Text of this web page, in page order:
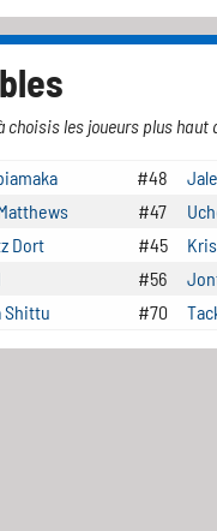
les joueurs plus haut
#48
#47
Dort #45
#56
Shittu #70